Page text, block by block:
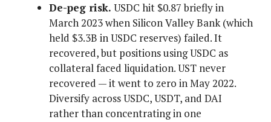
De-peg risk. USDC hit $0.87 briefly in
March 2023 when Silicon Valley Bank (which
held $3.3B in USDC reserves) failed. It
recovered, but positions using USDC as
collateral faced liquidation. UST never
recovered — it went to zero in May 2022.
Diversify across USDC, USDT, and DAI
rather than concentrating in one